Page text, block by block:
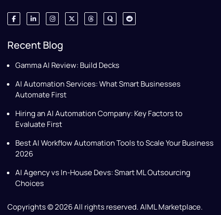
Recent Blog
Gamma AI Review: Build Decks
AI Automation Services: What Smart Businesses
Automate First
Hiring an AI Automation Company: Key Factors to
Evaluate First
Best AI Workflow Automation Tools to Scale Your Business
2026
AI Agency vs In-House Devs: Smart ML Outsourcing
Choices
Copyrights © 2026 All rights reserved. AIML Marketplace.